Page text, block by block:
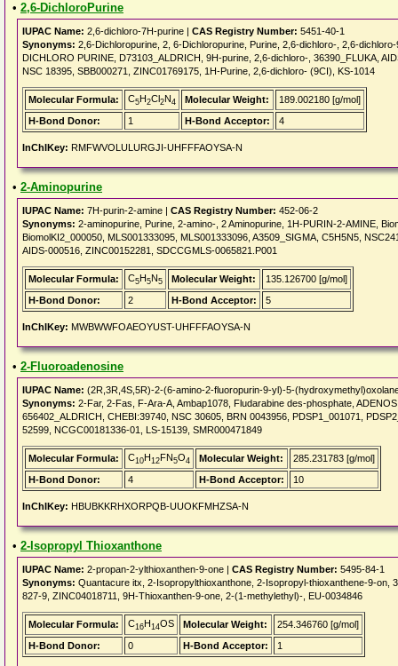
• 2,6-DichloroPurine
IUPAC Name: 2,6-dichloro-7H-purine | CAS Registry Number: 5451-40-1
Synonyms: 2,6-Dichloropurine, 2, 6-Dichloropurine, Purine, 2,6-dichloro-, 2,6-
DICHLORO PURINE, D73103_ALDRICH, 9H-purine, 2,6-dichloro-, 36390_FLUKA,
NSC 18395, SBB000271, ZINC01769175, 1H-Purine, 2,6-dichloro- (9CI), KS-1014
Molecular Formula: C5H2Cl2N4 Molecular Weight:
189.002180 [g/mol]
H-Bond Donor:
1 H-Bond Acceptor: 4
InChIKey: RMFWVOLULURGJI-UHFFFAOYSA-N
• 2-Aminopurine
IUPAC Name: 7H-purin-2-amine | CAS Registry Number: 452-06-2
Synonyms: 2-aminopurine, Purine, 2-amino-, 2 Aminopurine, 1H-PURIN-2-AMINE,
BiomolKI2_000050, MLS001333095, MLS001333096, A3509_SIGMA, C5H5N5,
AIDS-000516, ZINC00152281, SDCCGMLS-0065821.P001
Molecular Formula: C5H5N5 Molecular Weight:
135.126700 [g/mol]
H-Bond Donor:
2 H-Bond Acceptor: 5
InChIKey: MWBWWFOAEOYUST-UHFFFAOYSA-N
• 2-Fluoroadenosine
IUPAC Name: (2R,3R,4S,5R)-2-(6-amino-2-fluoropurin-9-yl)-5-
Synonyms: 2-Far, 2-Fas, F-Ara-A, Ambap1078, Fludarabine des-phosphate,
656402_ALDRICH, CHEBI:39740, NSC 30605, BRN 0043956, PDSP1_001071,
52599, NCGC00181336-01, LS-15139, SMR000471849
Molecular Formula: C10H12FN5O4 Molecular Weight:
285.231783 [g/mol]
H-Bond Donor:
4 H-Bond Acceptor: 10
InChIKey: HBUBKKRHXORPQB-UUOKFMHZSA-N
• 2-Isopropyl Thioxanthone
IUPAC Name: 2-propan-2-ylthioxanthen-9-one | CAS Registry Number: 5495-84-1
Synonyms: Quantacure itx, 2-Isopropylthioxanthone, 2-Isopropyl-thioxanthene-9-on,
827-9, ZINC04018711, 9H-Thioxanthen-9-one, 2-(1-methylethyl)-, EU-0034846
Molecular Formula: C16H14OS Molecular Weight:
254.346760 [g/mol]
H-Bond Donor:
0 H-Bond Acceptor: 1